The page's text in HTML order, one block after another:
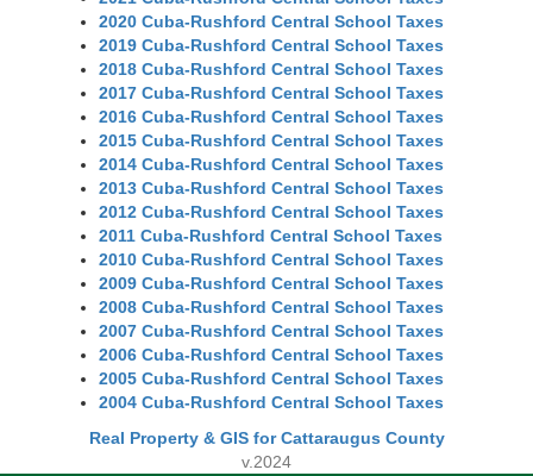
2020 Cuba-Rushford Central School Taxes
2019 Cuba-Rushford Central School Taxes
2018 Cuba-Rushford Central School Taxes
2017 Cuba-Rushford Central School Taxes
2016 Cuba-Rushford Central School Taxes
2015 Cuba-Rushford Central School Taxes
2014 Cuba-Rushford Central School Taxes
2013 Cuba-Rushford Central School Taxes
2012 Cuba-Rushford Central School Taxes
2011 Cuba-Rushford Central School Taxes
2010 Cuba-Rushford Central School Taxes
2009 Cuba-Rushford Central School Taxes
2008 Cuba-Rushford Central School Taxes
2007 Cuba-Rushford Central School Taxes
2006 Cuba-Rushford Central School Taxes
2005 Cuba-Rushford Central School Taxes
2004 Cuba-Rushford Central School Taxes
Real Property & GIS for Cattaraugus County
v.2024